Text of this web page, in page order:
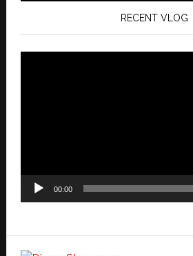
RECENT VLOG
00:00